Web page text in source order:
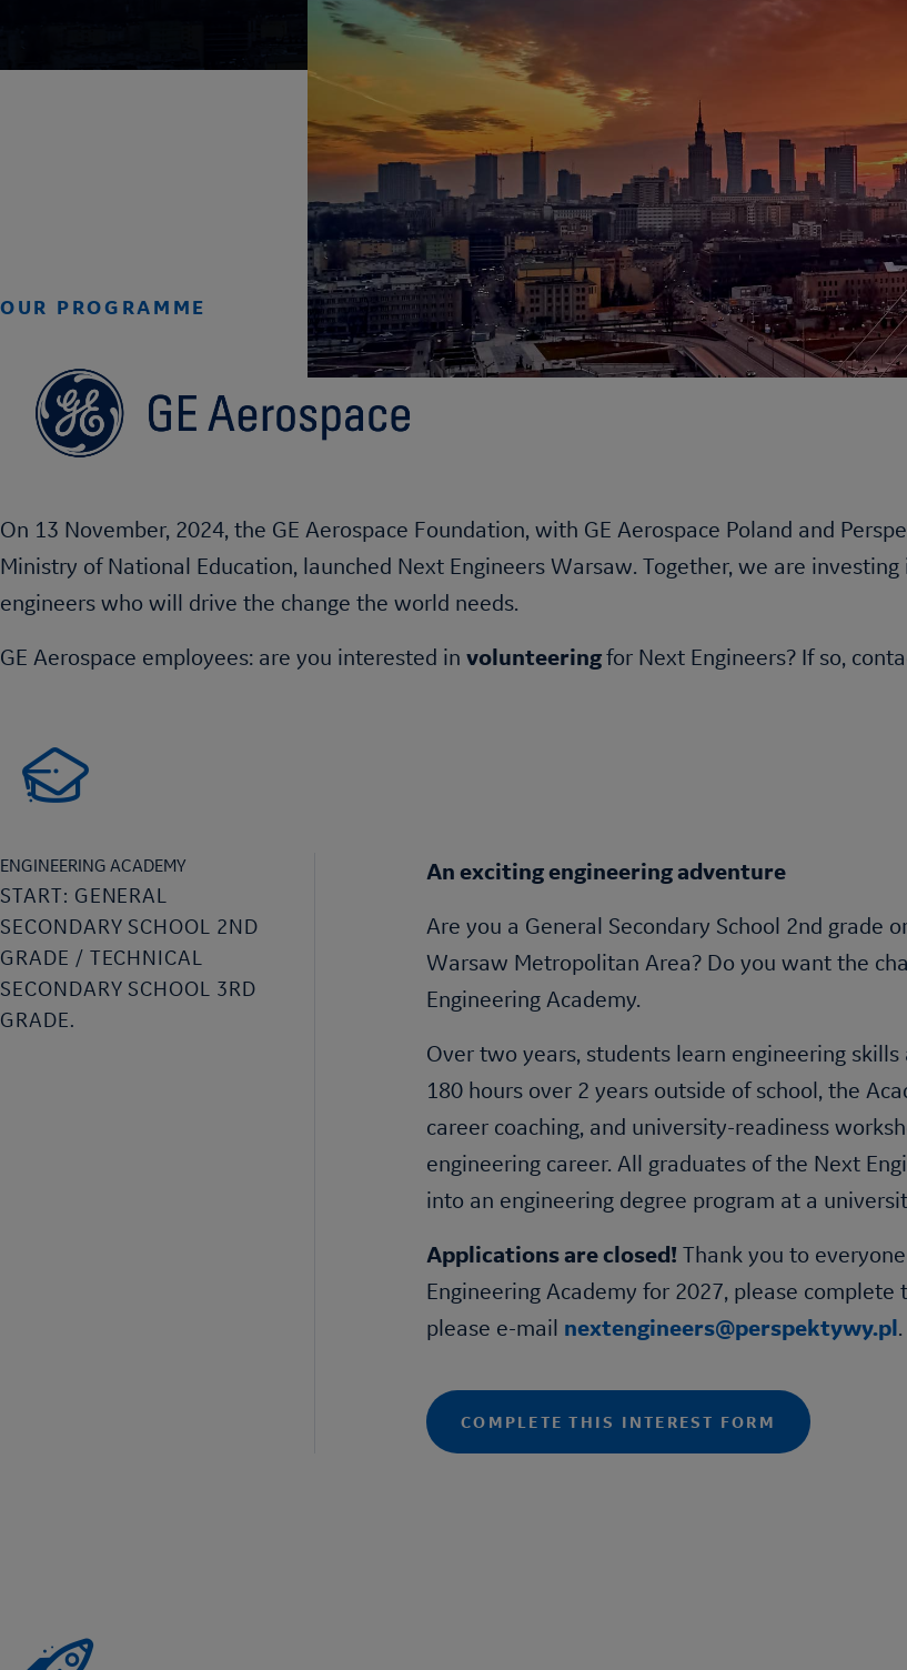
OUR PROGRAMME
On 13 November, 2024, the GE Aerospace Foundation, with GE Aerospace Poland and
Ministry of National Education, launched Next Engineers Warsaw. Together, we are
engineers who will drive the change the world needs.
GE Aerospace employees: are you interested in volunteeringfor Next Engineers? If so,
ENGINEERING ACADEMY
START: GENERAL
SECONDARY SCHOOL 2ND
GRADE / TECHNICAL
SECONDARY SCHOOL 3RD
GRADE.
An exciting engineering adventure
Are you a General Secondary School 2nd grade
Warsaw Metropolitan Area? Do you want the
Engineering Academy.
Over two years, students learn engineering
180 hours over 2 years outside of school, the
career coaching, and university-readiness
engineering career. All graduates of the Next
into an engineering degree program at a
Applications are closed! Thank you to
Engineering Academy for 2027, please complete
please e-mail nextengineers@perspektywy.pl
COMPLETE THIS INTEREST FORM